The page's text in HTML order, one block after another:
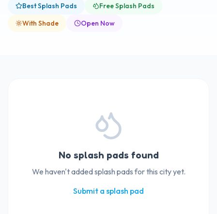
Best Splash Pads
Free Splash Pads
With Shade
Open Now
No splash pads found
We haven't added splash pads for this city yet.
Submit a splash pad